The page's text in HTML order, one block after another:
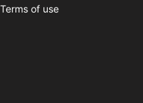
Terms of use